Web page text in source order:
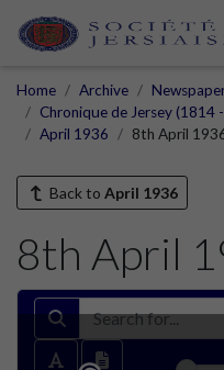
Home Archive
Chronique de Jersey (1814
April 1936
8th April
Back to April 1936
8th April